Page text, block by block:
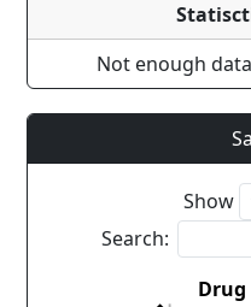
Not enough
Show
Search:
Drug